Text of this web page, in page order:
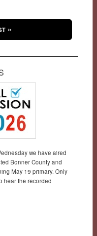
we have aired
Bonner County and
May 19 primary. Only
hear the recorded